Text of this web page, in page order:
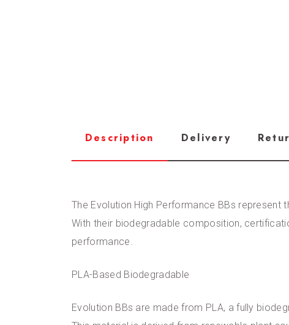
Description Delivery
The Evolution High Performance BBs
With their biodegradable composition,
performance.
PLA-Based Biodegradable
Evolution BBs are made from PLA, a fully